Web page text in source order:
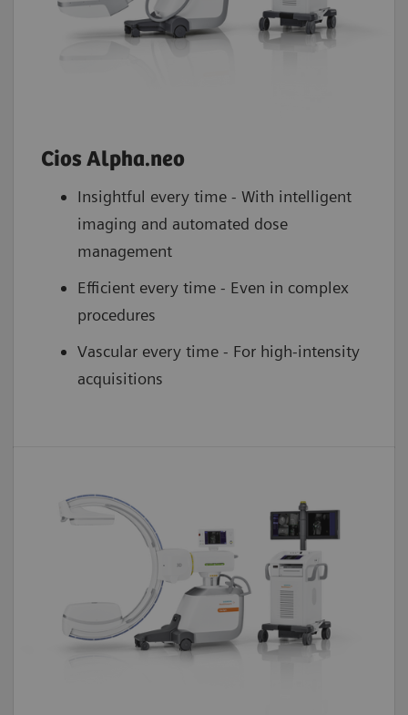
Cios Alpha.neo
Insightful every time - With intelligent
imaging and automated dose
management
Efficient every time - Even in complex
procedures
Vascular every time - For high-intensity
acquisitions